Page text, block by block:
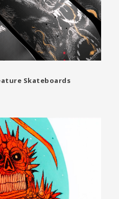
Skateboards